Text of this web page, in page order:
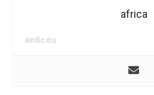
africa
aedic.eu
to function